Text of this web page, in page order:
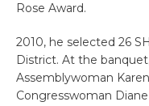
Rose Award.
2010, he selected 26
District. At the
Assemblywoman
Congresswoman